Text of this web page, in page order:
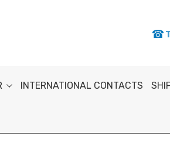
INTERNATIONAL CONTACTS